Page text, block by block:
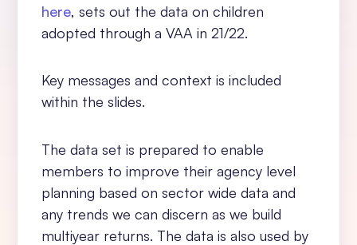
here, sets out the data on children
adopted through a VAA in 21/22.
Key messages and context is included
within the slides.
The data set is prepared to enable
members to improve their agency level
planning based on sector wide data and
any trends we can discern as we build
multiyear returns. The data is also used by